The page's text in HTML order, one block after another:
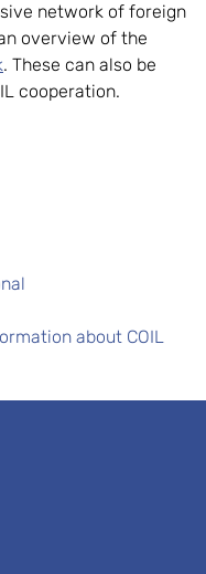
network of foreign
overview of the
. These can also be
cooperation.
about COIL